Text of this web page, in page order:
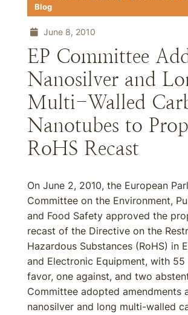
Blog
June 8, 2010
EP Committee
Nanosilver and
Multi-Walled
Nanotubes to
RoHS Recast
On June 2, 2010, the European
Committee on the Environment,
and Food Safety approved the
recast of the Directive on the
Hazardous Substances (RoHS) in
and Electronic Equipment, with
favor, one against, and two
Committee adopted amendments
nanosilver and long multi-walled